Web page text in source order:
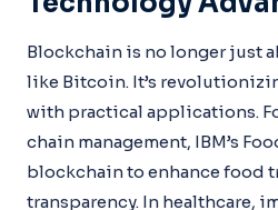
Blockchain is no longer just
like Bitcoin. It’s
with practical applications.
chain management, IBM’s
blockchain to enhance food
transparency. In healthcare,